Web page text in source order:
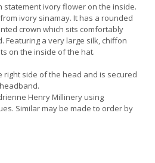
statement ivory flower on the inside.
ivory sinamay. It has a rounded
crown which sits comfortably
Featuring a very large silk, chiffon
on the inside of the hat.
right side of the head and is secured
Henry Millinery using
Similar may be made to order by